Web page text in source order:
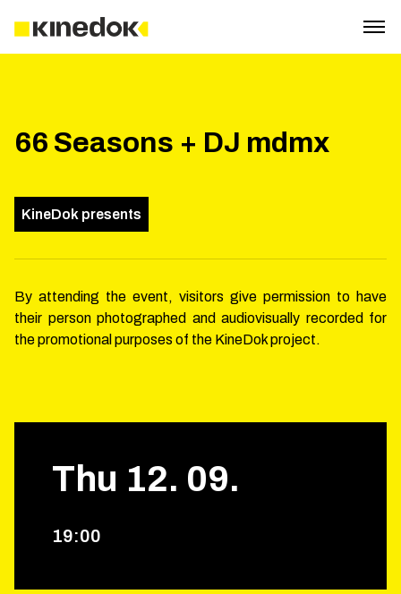
66 Seasons + DJ mdmx
KineDok presents
By attending the event, visitors give permission to have
their person photographed and audiovisually recorded for
the promotional purposes of the KineDok project.
Thu 12. 09.
19:00